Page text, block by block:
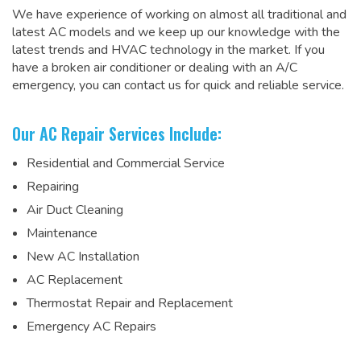
We have experience of working on almost all traditional and
latest AC models and we keep up our knowledge with the
latest trends and HVAC technology in the market. If you
have a broken air conditioner or dealing with an A/C
emergency, you can contact us for quick and reliable service.
Our AC Repair Services Include:
Residential and Commercial Service
Repairing
Air Duct Cleaning
Maintenance
New AC Installation
AC Replacement
Thermostat Repair and Replacement
Emergency AC Repairs